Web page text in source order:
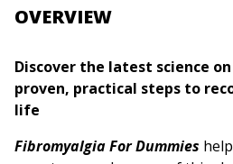
OVERVIEW
Discover the latest science
proven, practical steps to
life
Fibromyalgia For Dummies